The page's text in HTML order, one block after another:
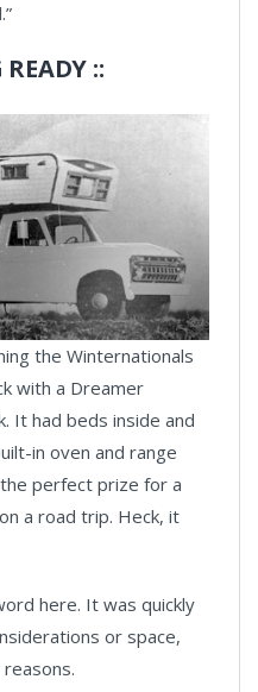
::
the Winternationals
with a Dreamer
It had beds inside and
in oven and range
perfect prize for a
a road trip. Heck, it
here. It was quickly
or space,